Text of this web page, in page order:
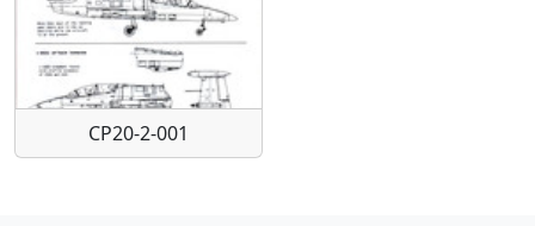
CP20-2-001